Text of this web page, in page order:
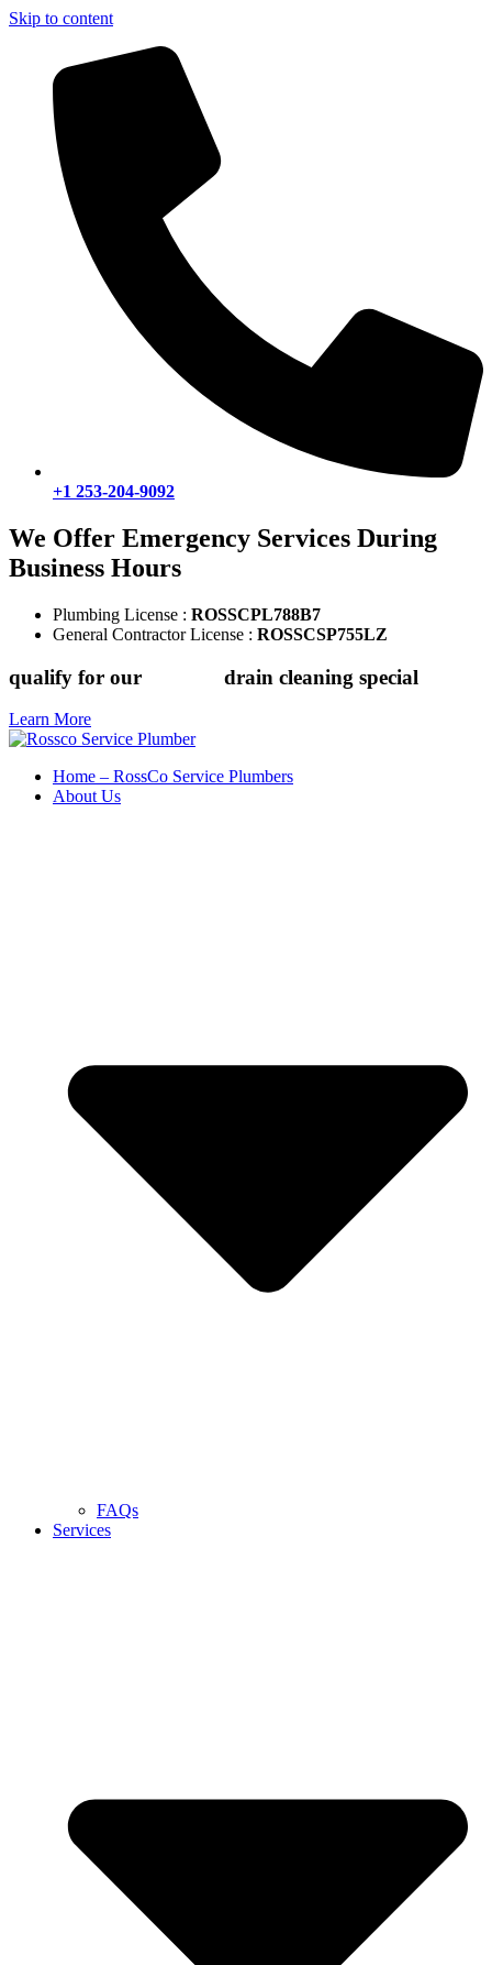
Skip to content
+1 253-204-9092
We Offer Emergency Services During
Business Hours
Plumbing License : ROSSCPL788B7
General Contractor License : ROSSCSP755LZ
qualify for our drain cleaning special
Learn More
Home – RossCo Service Plumbers
About Us
FAQs
Services